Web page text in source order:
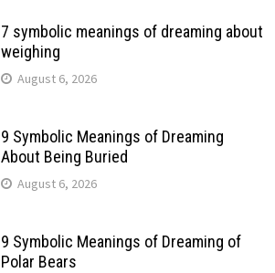
7 symbolic meanings of dreaming about
weighing
August 6, 2026
9 Symbolic Meanings of Dreaming
About Being Buried
August 6, 2026
9 Symbolic Meanings of Dreaming of
Polar Bears